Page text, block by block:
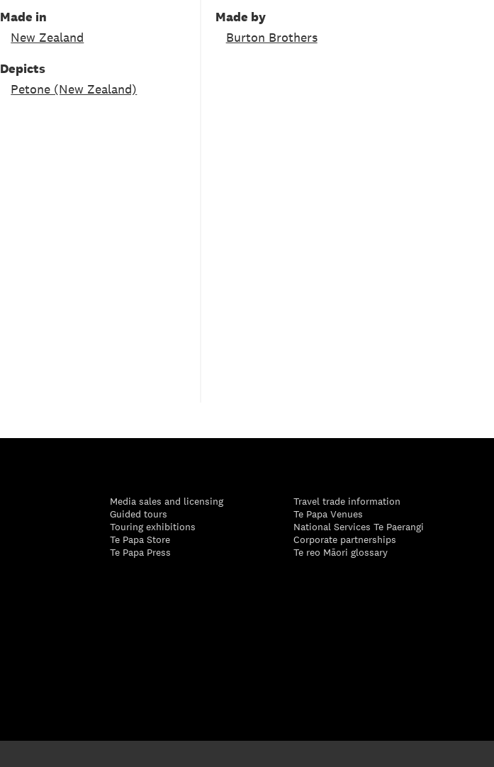
Made in
New Zealand
Depicts
Petone (New Zealand)
Made by
Burton Brothers
Media sales and licensing
Guided tours
Touring exhibitions
Te Papa Store
Te Papa Press
Travel trade information
Te Papa Venues
National Services Te Paerangi
Corporate partnerships
Te reo Māori glossary